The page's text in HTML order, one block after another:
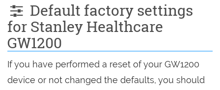
Default factory settings
for Stanley Healthcare
GW1200
If you have performed a reset of your GW1200
device or not changed the defaults, you should